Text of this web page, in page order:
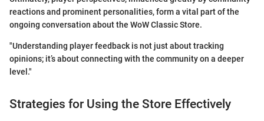
reactions and prominent personalities, form a vital part of the
ongoing conversation about the WoW Classic Store.
"Understanding player feedback is not just about tracking
opinions; it’s about connecting with the community on a deeper
level."
Strategies for Using the Store Effectively